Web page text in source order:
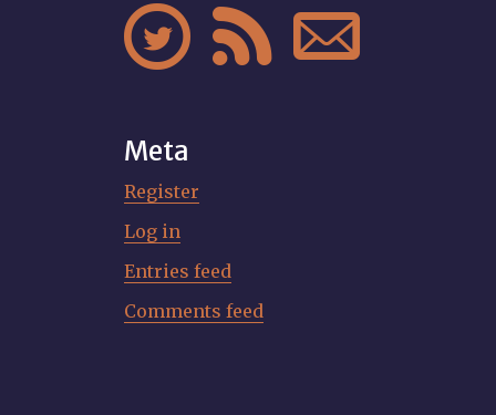
  
Meta
Register
Log in
Entries feed
Comments feed